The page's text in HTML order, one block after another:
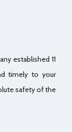
established 11
timely to your
safety of the